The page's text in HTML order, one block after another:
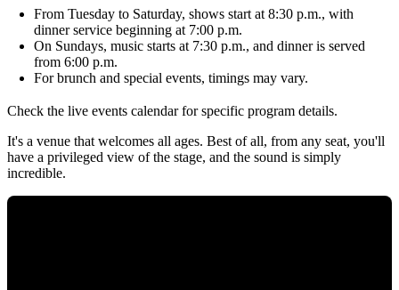
From Tuesday to Saturday, shows start at 8:30 p.m., with
dinner service beginning at 7:00 p.m.
On Sundays, music starts at 7:30 p.m., and dinner is served
from 6:00 p.m.
For brunch and special events, timings may vary.
Check the live events calendar for specific program details.
It's a venue that welcomes all ages. Best of all, from any seat, you'll
have a privileged view of the stage, and the sound is simply
incredible.